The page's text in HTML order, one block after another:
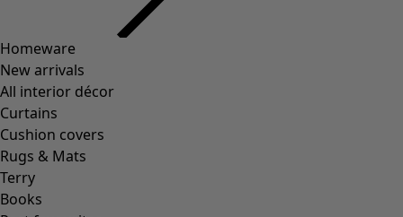
Homeware
New arrivals
All interior décor
Curtains
Cushion covers
Rugs & Mats
Terry
Books